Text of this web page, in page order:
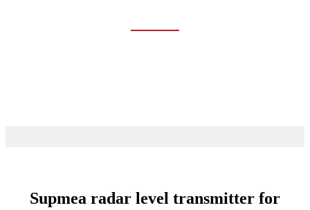
Supmea radar level transmitter for